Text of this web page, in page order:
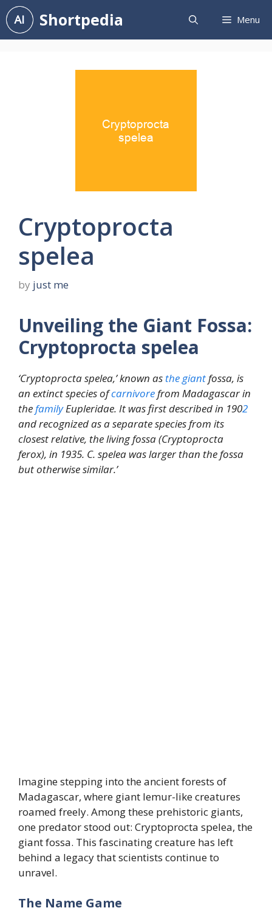
Skip
to
content
Shortpedia Menu
Cryptoprocta
spelea
by just me
Unveiling the Giant Fossa:
Cryptoprocta spelea
‘Cryptoprocta spelea,’ known as the giant fossa, is
an extinct species ofcarnivore from Madagascar in
the familyEupleridae. It was first described in 1902
and recognized as a separate species from its
closest relative, the living fossa (Cryptoprocta
ferox), in 1935. C. spelea was larger than the fossa
but otherwise similar.’
Imagine stepping into the ancient forests of
Madagascar, where giant lemur-like creatures
roamed freely. Among these prehistoric giants,
one predator stood out: Cryptoprocta spelea, the
giant fossa. This fascinating creature has left
behind a legacy that scientists continue to
unravel.
The Name Game